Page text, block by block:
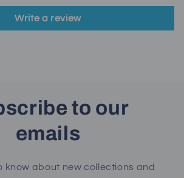
Write a review
to our
emails
know about new collections and